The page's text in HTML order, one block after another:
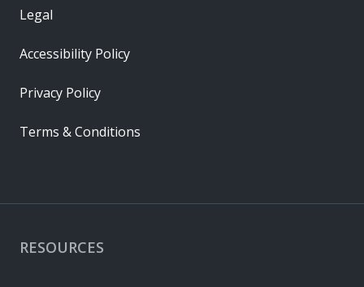
RESOURCES
Legal
Accessibility Policy
Privacy Policy
Terms & Conditions